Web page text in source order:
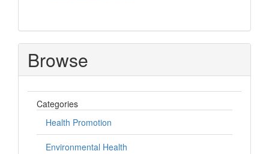
Browse
Categories
Health Promotion
Environmental Health